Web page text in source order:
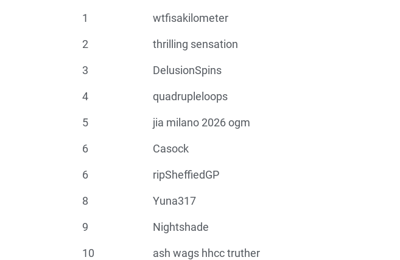
1 wtfisakilometer
2 thrilling sensation
3 DelusionSpins
4 quadrupleloops
5 jia milano 2026 ogm
6 Casock
6 ripSheffiedGP
8 Yuna317
9 Nightshade
10 ash wags hhcc truther